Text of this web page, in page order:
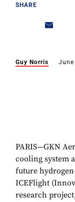
SHARE
Guy Norris
PARIS—GKN
cooling system
future
ICEFlight
research